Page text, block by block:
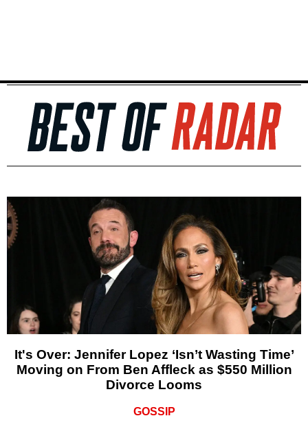
It's Over: Jennifer Lopez ‘Isn’t Wasting Time’
Moving on From Ben Affleck as $550 Million
Divorce Looms
GOSSIP